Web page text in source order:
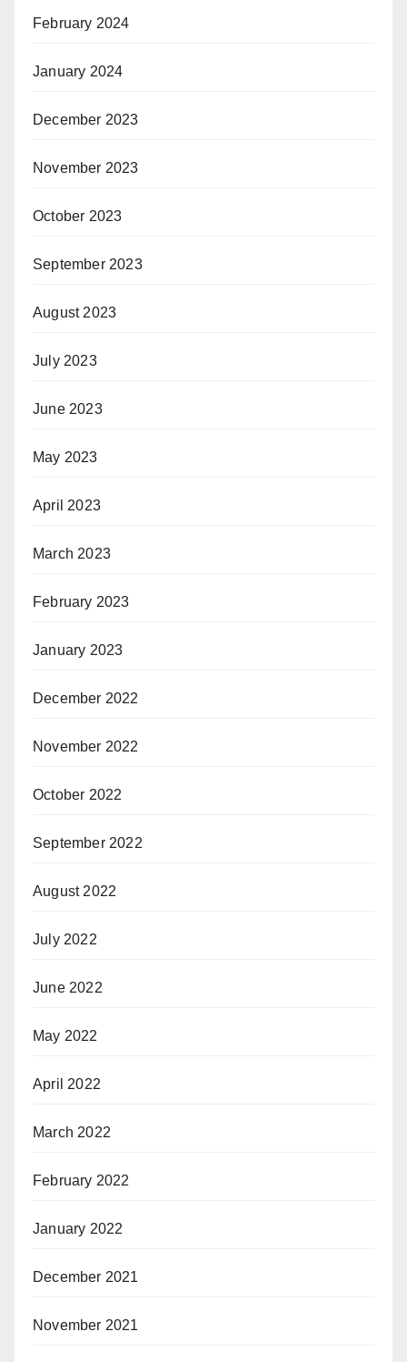
February 2024
January 2024
December 2023
November 2023
October 2023
September 2023
August 2023
July 2023
June 2023
May 2023
April 2023
March 2023
February 2023
January 2023
December 2022
November 2022
October 2022
September 2022
August 2022
July 2022
June 2022
May 2022
April 2022
March 2022
February 2022
January 2022
December 2021
November 2021